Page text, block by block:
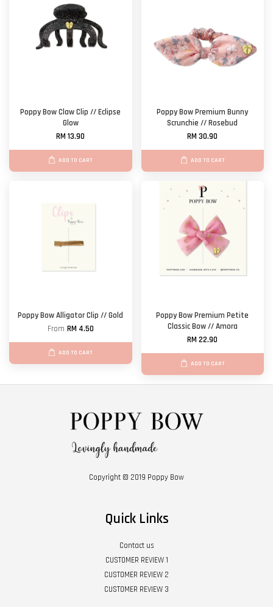
Poppy Bow Claw Clip // Eclipse
Glow
RM 13.90
ADD TO CART
Poppy Bow Premium Bunny
Scrunchie // Rosebud
RM 30.90
ADD TO CART
Poppy Bow Alligator Clip // Gold
From RM 4.50
ADD TO CART
Poppy Bow Premium Petite
Classic Bow // Amora
RM 22.90
ADD TO CART
Copyright © 2019 Poppy Bow
Quick Links
Contact us
CUSTOMER REVIEW 1
CUSTOMER REVIEW 2
CUSTOMER REVIEW 3